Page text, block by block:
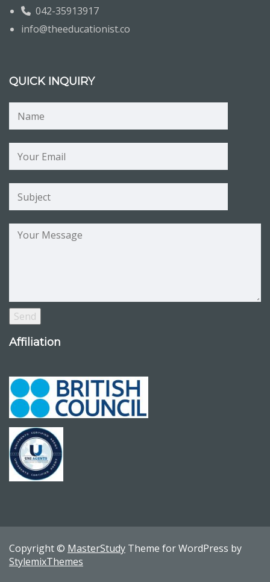
042-35913917
info@theeducationist.co
QUICK INQUIRY
Affiliation
Copyright © MasterStudy Theme for WordPress by
StylemixThemes